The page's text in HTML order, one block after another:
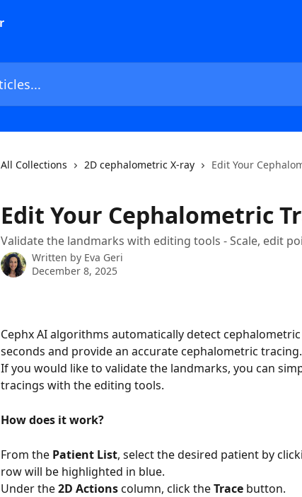
All Collections 2D cephalometric X-ray Edit Your
Edit Your Cephalometric
Validate the landmarks with editing tools - Scale, edit
Written by Eva Geri
December 8, 2025
Cephx AI algorithms automatically detect
seconds and provide an accurate cephalometric tracing.
If you would like to validate the landmarks, you can
tracings with the editing tools.
How does it work?
From the Patient List, select the desired patient by
row will be highlighted in blue.
Under the 2D Actions column, click the Trace button.